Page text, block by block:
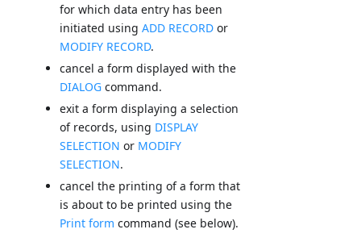
for which data entry has been
initiated usingADD RECORD or
MODIFY RECORD.
cancel a form displayed with the
DIALOG command.
exit a form displaying a selection
of records, using DISPLAY
SELECTION or MODIFY
SELECTION.
cancel the printing of a form that
is about to be printed using the
Print form command (see below).